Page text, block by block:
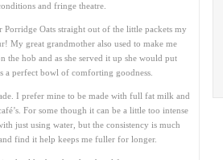
and fringe theatre.
Oats straight out of the little packets my
My great grandmother also used to make me
hob and as she served it up she would put
a perfect bowl of comforting goodness.
I prefer mine to be made with full fat milk and
For some though it can be a little too intense
just using water, but the consistency is much
find it help keeps me fuller for longer.